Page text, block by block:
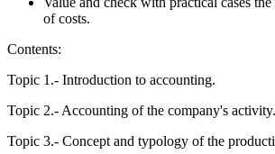
of costs.
Contents:
Topic 1.- Introduction to accounting.
Topic 2.- Accounting of the company's activity.
Topic 3.- Concept and typology of the